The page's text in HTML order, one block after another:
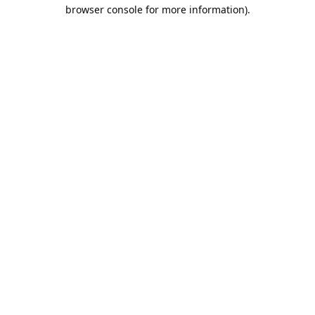
browser console for more information).